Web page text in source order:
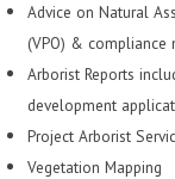
Advice on Natural
(VPO) & compliance
Arborist Reports
development
Project Arborist
Vegetation Mapping